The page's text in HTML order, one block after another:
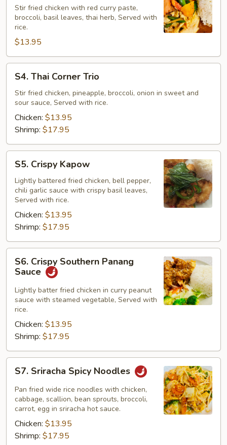
Chicken
Stir fried chicken with red curry paste,
broccoli, basil leaves, thai herb, Served with
rice.
$13.95
Thai
Corner
Trio
S4. Thai Corner Trio
Stir fried chicken, pineapple, broccoli, onion in sweet and
sour sauce, Served with rice.
Chicken: $13.95
Shrimp: $17.95
Crispy
Kapow
S5. Crispy Kapow
Lightly battered fried chicken, bell pepper,
chili garlic sauce with crispy basil leaves,
Served with rice.
Chicken: $13.95
Shrimp: $17.95
Crispy
Southern
Panang
Sauce
S6. Crispy Southern Panang
Sauce
Lightly batter fried chicken in curry peanut
sauce with steamed vegetable, Served with
rice.
Chicken: $13.95
Shrimp: $17.95
Sriracha
Spicy
Noodles
S7. Sriracha Spicy Noodles
Pan fried wide rice noodles with chicken,
cabbage, scallion, bean sprouts, broccoli,
carrot, egg in sriracha hot sauce.
Chicken: $13.95
Shrimp: $17.95